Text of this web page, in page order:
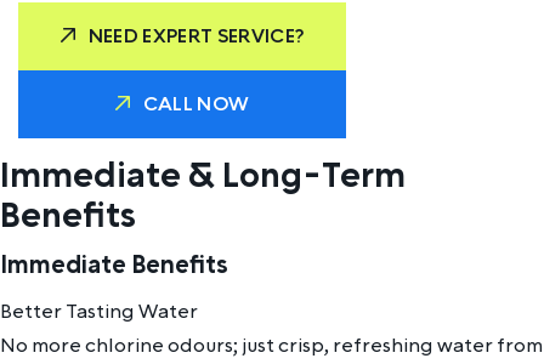
NEED EXPERT SERVICE?
CALL NOW
Immediate & Long-Term
Benefits
Immediate Benefits
Better Tasting Water
No more chlorine odours; just crisp, refreshing water from